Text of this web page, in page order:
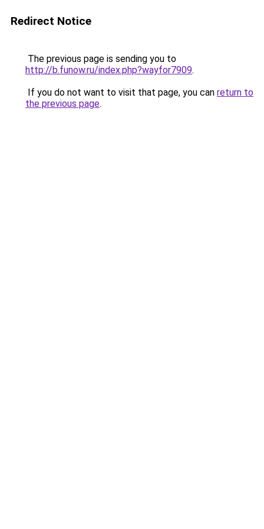
Redirect Notice
The previous page is sending you to
http://b.funow.ru/index.php?wayfor7909.
If you do not want to visit that page, you can return to
the previous page.